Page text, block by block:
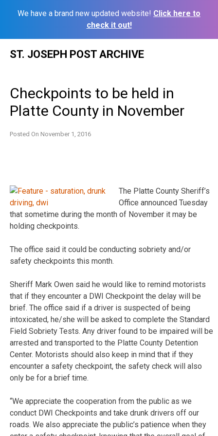
We have a brand new updated website! Click here to
check it out!
ST. JOSEPH POST ARCHIVE
Checkpoints to be held in
Platte County in November
Posted On November 1, 2016
The Platte County Sheriff’s
Office announced Tuesday
that sometime during the month of November it may be
holding checkpoints.
The office said it could be conducting sobriety and/or
safety checkpoints this month.
Sheriff Mark Owen said he would like to remind motorists
that if they encounter a DWI Checkpoint the delay will be
brief. The office said if a driver is suspected of being
intoxicated, he/she will be asked to complete the Standard
Field Sobriety Tests. Any driver found to be impaired will be
arrested and transported to the Platte County Detention
Center. Motorists should also keep in mind that if they
encounter a safety checkpoint, the safety check will also
only be for a brief time.
“We appreciate the cooperation from the public as we
conduct DWI Checkpoints and take drunk drivers off our
roads. We also appreciate the public’s patience when they